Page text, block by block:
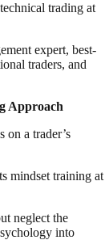
trading at
expert, best-
traders, and
Approach
on a trader’s
mindset training at
neglect the
into